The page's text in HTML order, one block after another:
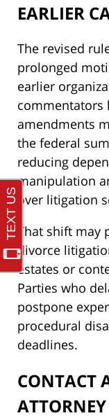
EARLIER
The revised
prolonged
earlier
commentators
amendments
the federal
reducing
manipulation
over litigation
That shift
divorce
estates or
Parties who
postpone
procedural
deadlines.
CONTACT